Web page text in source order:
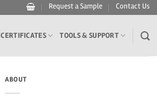
Request a Sample Contact Us
CERTIFICATES TOOLS & SUPPORT
ABOUT